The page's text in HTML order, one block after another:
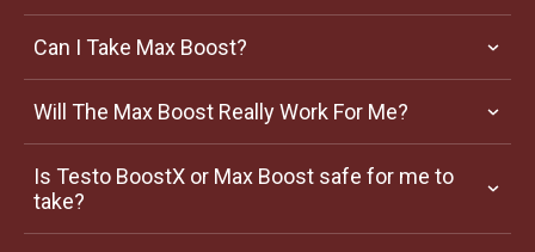
Can I Take Max Boost?
Will The Max Boost Really Work For Me?
Is Testo BoostX or Max Boost safe for me to
take?